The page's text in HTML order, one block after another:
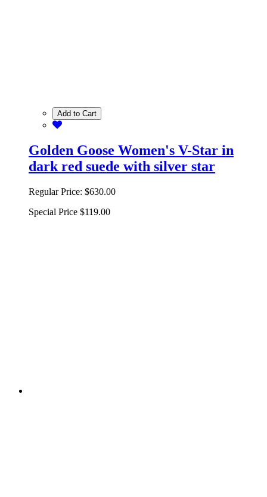
Add to Cart
Golden Goose Women's V-Star in
dark red suede with silver star
Regular Price: $630.00
Special Price $119.00